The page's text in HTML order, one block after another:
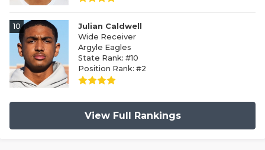
10
Julian Caldwell
Wide Receiver
Argyle Eagles
State Rank: #10
Position Rank: #2
View Full Rankings